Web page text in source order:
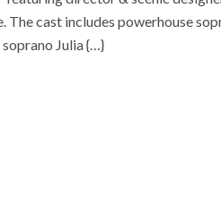
cast includes powerhouse
Julia {…}